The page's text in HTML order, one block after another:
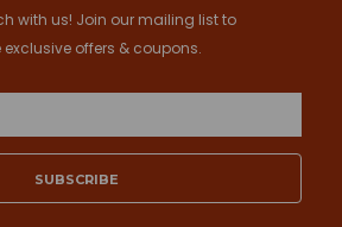
with us! Join our mailing list to
exclusive offers & coupons.